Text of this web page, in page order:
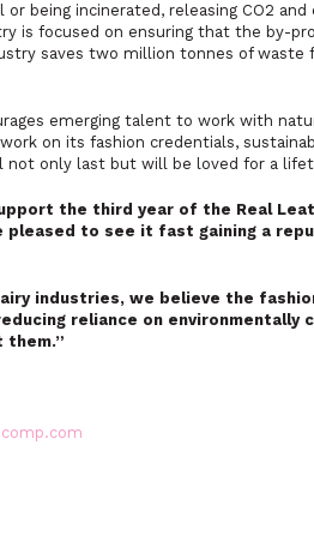
being incinerated, releasing CO2 and
is focused on ensuring that the by-
saves two million tonnes of waste
emerging talent to work with
on its fashion credentials,
not only last but will be loved for a
the third year of the Real
pleased to see it fast gaining a
industries, we believe the
reliance on environmentally
them.”